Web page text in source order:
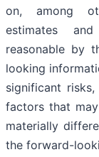
on, among
estimates
reasonable by
looking
significant
factors that
materially
the forward-